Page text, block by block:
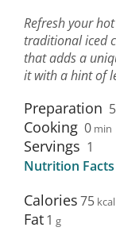
Refresh your
traditional iced
that adds a
it with a hint of
Preparation 5
Cooking 0 min
Servings 1
Nutrition
Calories75
Fat1